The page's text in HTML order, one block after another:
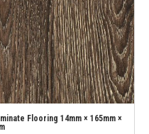
Flooring 14mm × 165mm ×